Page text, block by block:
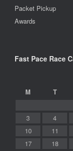
Packet Pickup
Awards
Fast Pace Race
M
T
3
4
10
11
17
18